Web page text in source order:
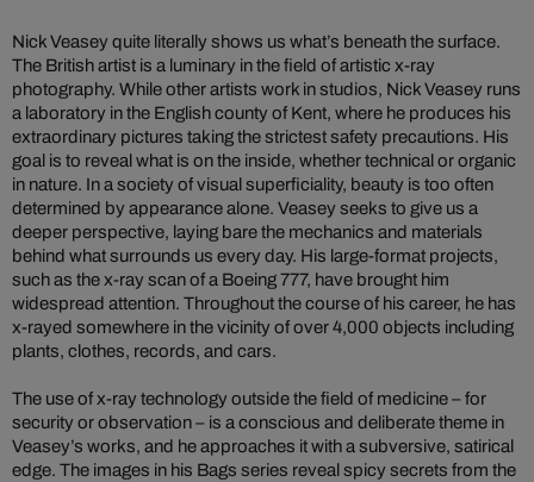
Nick Veasey quite literally shows us what’s beneath the surface.
The British artist is a luminary in the field of artistic x-ray
photography. While other artists work in studios, Nick Veasey runs
a laboratory in the English county of Kent, where he produces his
extraordinary pictures taking the strictest safety precautions. His
goal is to reveal what is on the inside, whether technical or organic
in nature. In a society of visual superficiality, beauty is too often
determined by appearance alone. Veasey seeks to give us a
deeper perspective, laying bare the mechanics and materials
behind what surrounds us every day. His large-format projects,
such as the x-ray scan of a Boeing 777, have brought him
widespread attention. Throughout the course of his career, he has
x-rayed somewhere in the vicinity of over 4,000 objects including
plants, clothes, records, and cars.
The use of x-ray technology outside the field of medicine – for
security or observation – is a conscious and deliberate theme in
Veasey’s works, and he approaches it with a subversive, satirical
edge. The images in his Bags series reveal spicy secrets from the